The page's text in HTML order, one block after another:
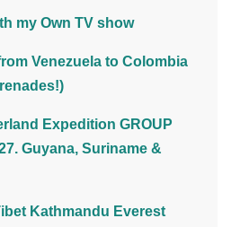
my Own TV show
Venezuela to Colombia
Expedition GROUP
Guyana, Suriname &
Kathmandu Everest